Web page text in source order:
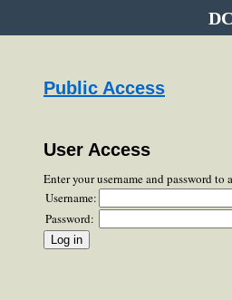
Public Access
User Access
Enter your username and password to
Username:
Password: